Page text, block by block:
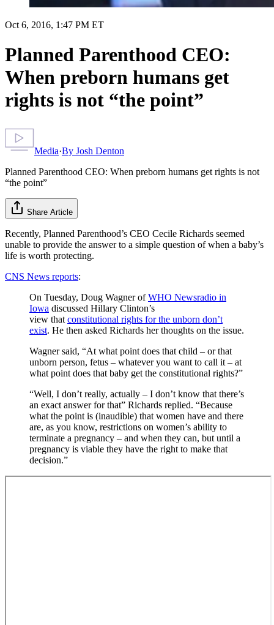
Oct 6, 2016, 1:47 PM ET
Planned Parenthood CEO:
When preborn humans get
rights is not “the point”
Media·By Josh Denton
Planned Parenthood CEO: When preborn humans get rights is not
“the point”
Share Article
Recently, Planned Parenthood’s CEO Cecile Richards seemed
unable to provide the answer to a simple question of when a baby’s
life is worth protecting.
CNS News reports:
On Tuesday, Doug Wagner ofWHO Newsradio in
Iowa discussed Hillary Clinton’s
view that constitutional rights for the unborn don’t
exist. He then asked Richards her thoughts on the issue.
Wagner said, “At what point does that child – or that
unborn person, fetus – whatever you want to call it – at
what point does that baby get the constitutional rights?”
“Well, I don’t really, actually – I don’t know that there’s
an exact answer for that” Richards replied. “Because
what the point is (inaudible) that women have and there
are, as you know, restrictions on women’s ability to
terminate a pregnancy – and when they can, but until a
pregnancy is viable they have the right to make that
decision.”